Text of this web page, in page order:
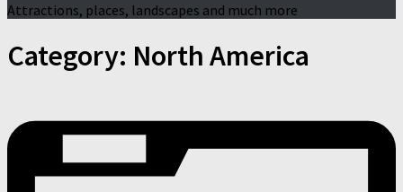
Attractions, places, landscapes and much more
Category: North America